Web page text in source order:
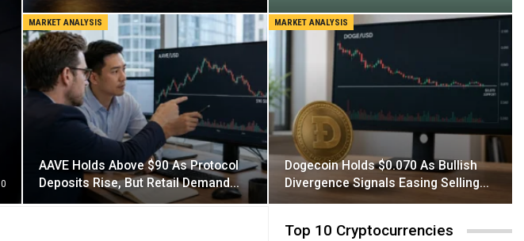
0
MARKET ANALYSIS
AAVE Holds Above $90 As Protocol
Deposits Rise, But Retail Demand…
MARKET ANALYSIS
Dogecoin Holds $0.070 As Bullish
Divergence Signals Easing Selling…
Top 10 Cryptocurrencies